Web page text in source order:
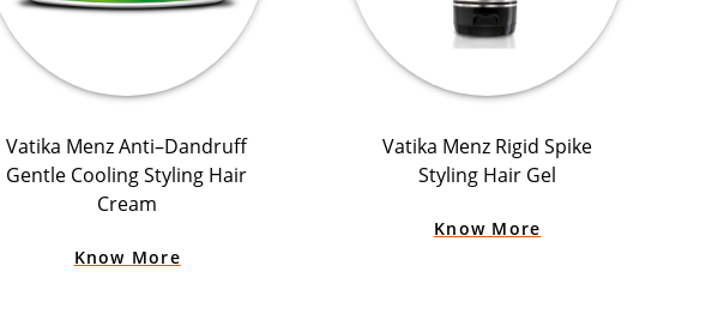
Vatika Menz Anti–Dandruff
Gentle Cooling Styling Hair
Cream
Know More
Vatika Menz Rigid Spike
Styling Hair Gel
Know More